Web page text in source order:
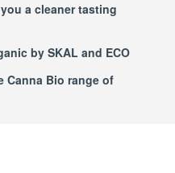
a cleaner tasting
by SKAL and ECO
Canna Bio range of